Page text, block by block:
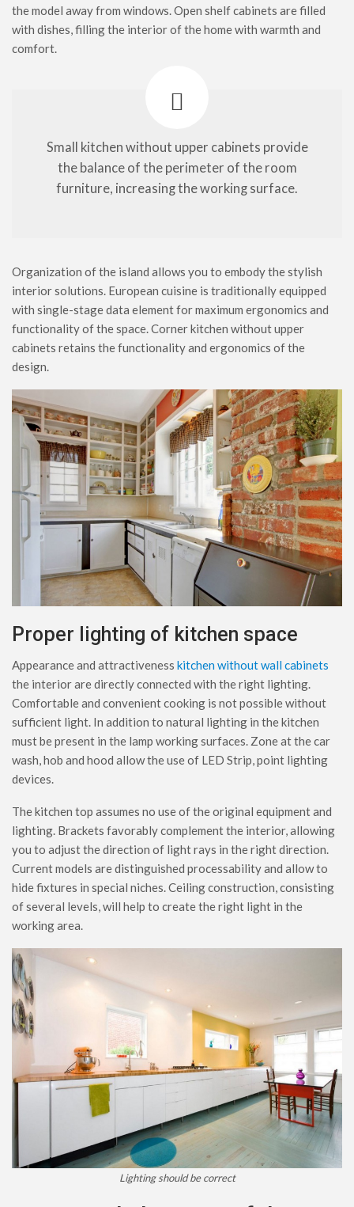
the model away from windows. Open shelf cabinets are filled
with dishes, filling the interior of the home with warmth and
comfort.
Small kitchen without upper cabinets provide
the balance of the perimeter of the room
furniture, increasing the working surface.
Organization of the island allows you to embody the stylish
interior solutions. European cuisine is traditionally equipped
with single-stage data element for maximum ergonomics and
functionality of the space. Corner kitchen without upper
cabinets retains the functionality and ergonomics of the
design.
Proper lighting of kitchen space
Appearance and attractiveness kitchen without wall cabinets
the interior are directly connected with the right lighting.
Comfortable and convenient cooking is not possible without
sufficient light. In addition to natural lighting in the kitchen
must be present in the lamp working surfaces. Zone at the car
wash, hob and hood allow the use of LED Strip, point lighting
devices.
The kitchen top assumes no use of the original equipment and
lighting. Brackets favorably complement the interior, allowing
you to adjust the direction of light rays in the right direction.
Current models are distinguished processability and allow to
hide fixtures in special niches. Ceiling construction, consisting
of several levels, will help to create the right light in the
working area.
Lighting should be correct